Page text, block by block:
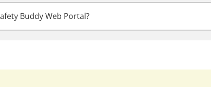
Buddy Web Portal?